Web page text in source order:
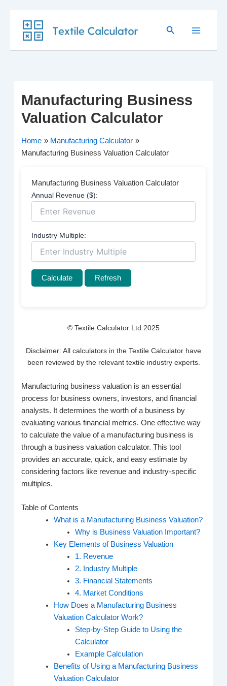
content
Search
Manufacturing Business
Valuation Calculator
Home
Manufacturing Calculator
Manufacturing Business Valuation Calculator
Manufacturing Business Valuation Calculator
Annual Revenue ($):
Industry Multiple:
Calculate Refresh
© Textile Calculator Ltd 2025
Disclaimer: All calculators in the Textile Calculator have
been reviewed by the relevant textile industry experts.
Manufacturing business valuation is an essential
process for business owners, investors, and financial
analysts. It determines the worth of a business by
evaluating various financial metrics. One effective way
to calculate the value of a manufacturing business is
through a business valuation calculator. This tool
provides an accurate, quick, and easy estimate by
considering factors like revenue and industry-specific
multiples.
Table of Contents
What is a Manufacturing Business Valuation?
Why is Business Valuation Important?
Key Elements of Business Valuation
1. Revenue
2. Industry Multiple
3. Financial Statements
4. Market Conditions
How Does a Manufacturing Business
Valuation Calculator Work?
Step-by-Step Guide to Using the
Calculator
Example Calculation
Benefits of Using a Manufacturing Business
Valuation Calculator